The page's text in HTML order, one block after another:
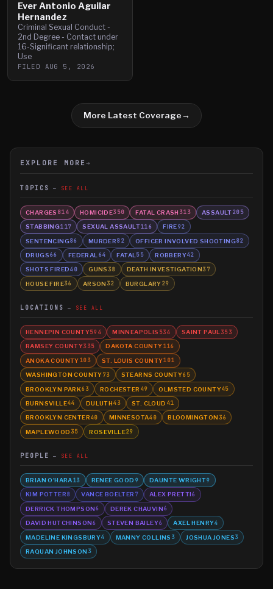
Ever Antonio Aguilar
Hernandez
Criminal Sexual Conduct -
2nd Degree - Contact under
16-Significant relationship;
Use
FILED AUG 5, 2026
More Latest Coverage→
EXPLORE MORE →
TOPICS SEE ALL
CHARGES 814 HOMICIDE350 FATAL CRASH 313 ASSAULT205
STABBING117 SEXUAL ASSAULT116 FIRE92
SENTENCING86 MURDER82 OFFICER INVOLVED SHOOTING82
DRUGS66 FEDERAL 64 FATAL 55 ROBBERY42
SHOTS FIRED40 GUNS 38 DEATH INVESTIGATION37
HOUSE FIRE36 ARSON 32 BURGLARY29
LOCATIONS SEE ALL
HENNEPIN COUNTY594 MINNEAPOLIS 534 SAINT PAUL 353
RAMSEY COUNTY335 DAKOTA COUNTY116
ANOKA COUNTY103 ST. LOUIS COUNTY101
WASHINGTON COUNTY73 STEARNS COUNTY65
BROOKLYN PARK63 ROCHESTER 49 OLMSTED COUNTY45
BURNSVILLE44 DULUTH43 ST. CLOUD 41
BROOKLYN CENTER40 MINNESOTA40 BLOOMINGTON 36
MAPLEWOOD 35 ROSEVILLE29
PEOPLE SEE ALL
BRIAN O'HARA13 RENEE GOOD 9 DAUNTE WRIGHT9
KIM POTTER8 VANCE BOELTER 7 ALEX PRETTI6
DERRICK THOMPSON6 DEREK CHAUVIN6
DAVID HUTCHINSON6 STEVEN BAILEY6 AXEL HENRY4
MADELINE KINGSBURY4 MANNY COLLINS 3 JOSHUA JONES3
RAQUAN JOHNSON 3